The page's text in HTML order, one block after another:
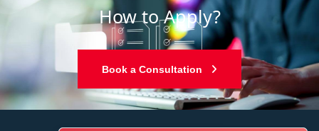
How to Apply?
Book a Consultation